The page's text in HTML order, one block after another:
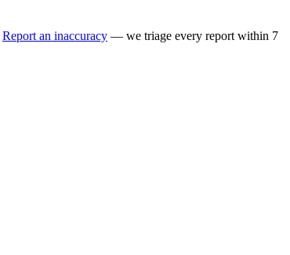
Report an inaccuracy — we triage every report within 7